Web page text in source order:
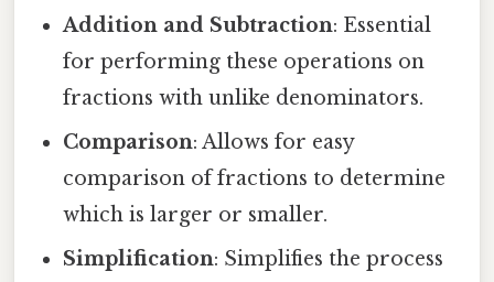
Addition and Subtraction: Essential
for performing these operations on
fractions with unlike denominators.
Comparison: Allows for easy
comparison of fractions to determine
which is larger or smaller.
Simplification: Simplifies the process